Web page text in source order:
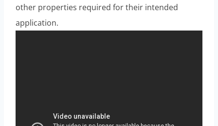
other properties required for their intended
application.